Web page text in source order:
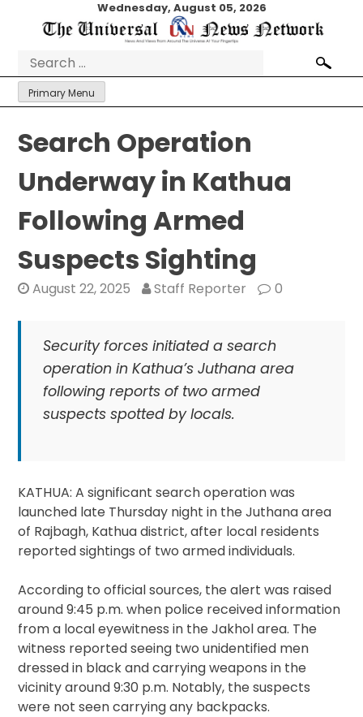
Wednesday, August 05, 2026
Search
for:
Primary Menu
Search Operation
Underway in Kathua
Following Armed
Suspects Sighting
August 22, 2025 Staff Reporter 0
Security forces initiated a search
operation in Kathua’s Juthana area
following reports of two armed
suspects spotted by locals.
KATHUA: A significant search operation was
launched late Thursday night in the Juthana area
of Rajbagh, Kathua district, after local residents
reported sightings of two armed individuals.
According to official sources, the alert was raised
around 9:45 p.m. when police received information
from a local eyewitness in the Jakhol area. The
witness reported seeing two unidentified men
dressed in black and carrying weapons in the
vicinity around 9:30 p.m. Notably, the suspects
were not seen carrying any backpacks.